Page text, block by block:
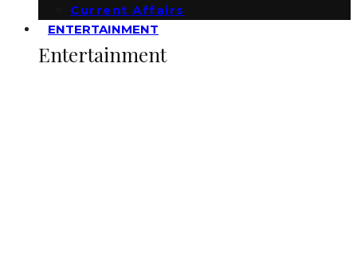
Current Affairs
ENTERTAINMENT
Entertainment